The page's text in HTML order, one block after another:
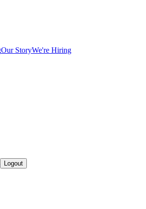
Our StoryWe're Hiring
Logout